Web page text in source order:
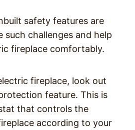
safety features are
such challenges and help
fireplace comfortably.
fireplace, look out
feature. This is
that controls the
according to your